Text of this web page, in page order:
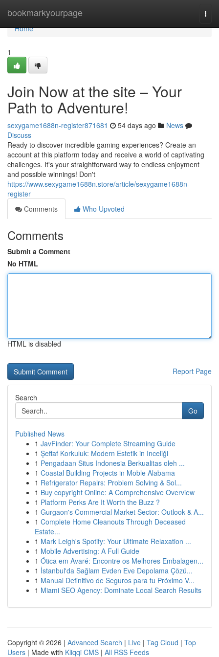
bookmarkyourpage
Home
Home
1
Join Now at the site – Your
Path to Adventure!
sexygame1688n-register871681 54 days ago
News
Discuss
Ready to discover incredible gaming experiences? Create an
account at this platform today and receive a world of captivating
challenges. It's your straightforward way to endless enjoyment
and possible winnings! Don't
https://www.sexygame1688n.store/article/sexygame1688n-
register
Comments
Who Upvoted
Comments
Submit a Comment
No HTML
HTML is disabled
Report Page
Search
Go
Published News
1 JavFinder: Your Complete Streaming Guide
1 Şeffaf Korkuluk: Modern Estetik in Inceliği
1 Pengadaan Situs Indonesia Berkualitas oleh ...
1 Coastal Building Projects in Moble Alabama
1 Refrigerator Repairs: Problem Solving & Sol...
1 Buy copyright Online: A Comprehensive Overview
1 Platform Perks Are It Worth the Buzz ?
1 Gurgaon's Commercial Market Sector: Outlook & A...
1 Complete Home Cleanouts Through Deceased
Estate...
1 Mark Leigh's Spotify: Your Ultimate Relaxation ...
1 Mobile Advertising: A Full Guide
1 Ótica em Avaré: Encontre os Melhores Embalagen...
1 İstanbul'da Sağlam Evden Eve Depolama Çözü...
1 Manual Definitivo de Seguros para tu Próximo V...
1 Miami SEO Agency: Dominate Local Search Results
Copyright © 2026 | Advanced Search | Live | Tag Cloud | Top
Users | Made with Kliqqi CMS | All RSS Feeds